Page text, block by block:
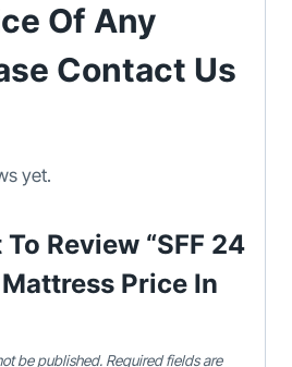
Of Any
Contact Us
yet.
Review “SFF 24
Price In
be published. Required fields are